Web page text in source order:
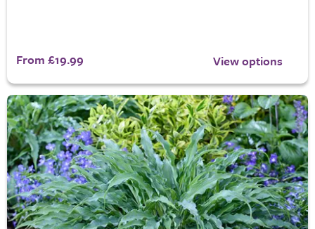
From £19.99 View options